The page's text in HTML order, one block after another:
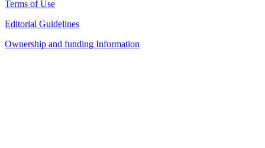
Terms of Use
Editorial Guidelines
Ownership and funding Information